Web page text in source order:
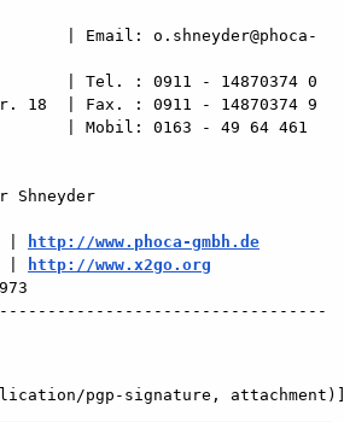
| Email: o.shneyder@phoca-
| Tel. : 0911 - 14870374 0
18  | Fax. : 0911 - 14870374 9
| Mobil: 0163 - 49 64 461
|
http://www.phoca-gmbh.de
|
http://www.x2go.org
pgp-signature,